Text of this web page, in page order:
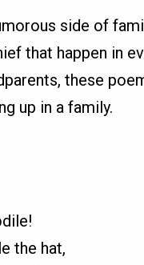
side of
that happen in
these
up in a family.
the hat,